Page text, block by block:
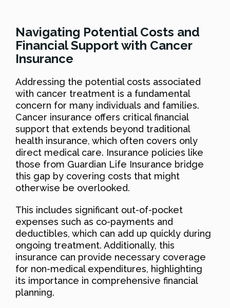
Navigating Potential Costs and
Financial Support with Cancer
Insurance
Addressing the potential costs associated
with cancer treatment is a fundamental
concern for many individuals and families.
Cancer insurance offers critical financial
support that extends beyond traditional
health insurance, which often covers only
direct medical care. Insurance policies like
those from Guardian Life Insurance bridge
this gap by covering costs that might
otherwise be overlooked.
This includes significant out-of-pocket
expenses such as co-payments and
deductibles, which can add up quickly during
ongoing treatment. Additionally, this
insurance can provide necessary coverage
for non-medical expenditures, highlighting
its importance in comprehensive financial
planning.